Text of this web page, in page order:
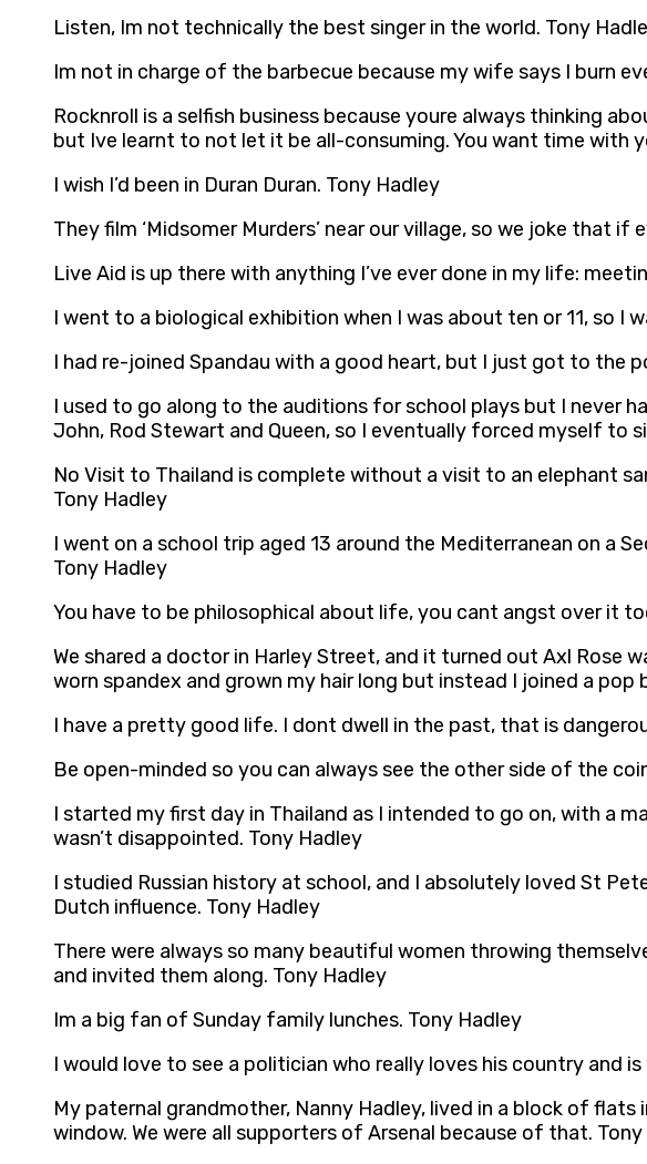
Listen, Im not technically the best singer in the world. Tony
Im not in charge of the barbecue because my wife says I burn
Rocknroll is a selfish business because youre always thinking
but Ive learnt to not let it be all-consuming. You want time with
I wish I’d been in Duran Duran. Tony Hadley
They film ‘Midsomer Murders’ near our village, so we joke that
Live Aid is up there with anything I’ve ever done in my life:
I went to a biological exhibition when I was about ten or 11, so
I had re-joined Spandau with a good heart, but I just got to the
I used to go along to the auditions for school plays but I never
John, Rod Stewart and Queen, so I eventually forced myself to
No Visit to Thailand is complete without a visit to an elephant
Tony Hadley
I went on a school trip aged 13 around the Mediterranean on a
Tony Hadley
You have to be philosophical about life, you cant angst over it
We shared a doctor in Harley Street, and it turned out Axl Rose
worn spandex and grown my hair long but instead I joined a pop
I have a pretty good life. I dont dwell in the past, that is
Be open-minded so you can always see the other side of the
I started my first day in Thailand as I intended to go on, with a
wasn’t disappointed. Tony Hadley
I studied Russian history at school, and I absolutely loved St
Dutch influence. Tony Hadley
There were always so many beautiful women throwing
and invited them along. Tony Hadley
Im a big fan of Sunday family lunches. Tony Hadley
I would love to see a politician who really loves his country and
My paternal grandmother, Nanny Hadley, lived in a block of
window. We were all supporters of Arsenal because of that.